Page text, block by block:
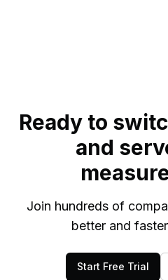
Ready to
and
Join hundreds of
better and
Start Free Trial